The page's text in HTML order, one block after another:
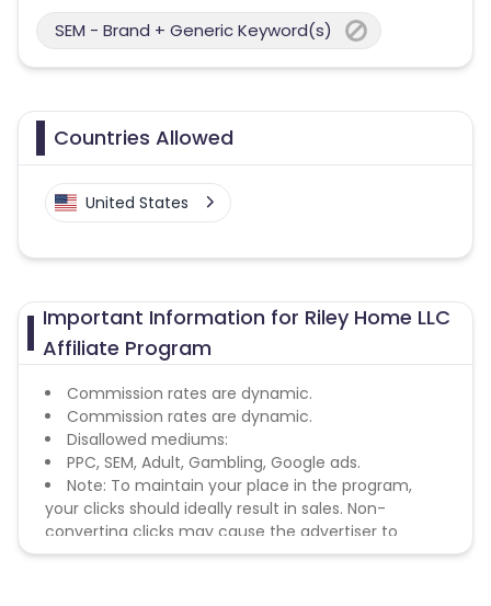
SEM - Brand + Generic Keyword(s)
Countries Allowed
United States
Important Information for Riley Home LLC
Affiliate Program
Commission rates are dynamic.
Commission rates are dynamic.
Disallowed mediums:
PPC, SEM, Adult, Gambling, Google ads.
Note: To maintain your place in the program,
your clicks should ideally result in sales. Non-
converting clicks may cause the advertiser to
remove you from the program.